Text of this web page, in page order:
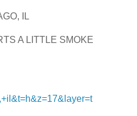
IL
A LITTLE SMOKE